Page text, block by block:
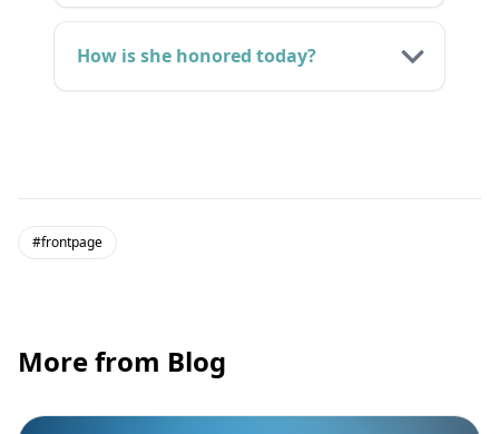
How is she honored today?
#frontpage
More from Blog